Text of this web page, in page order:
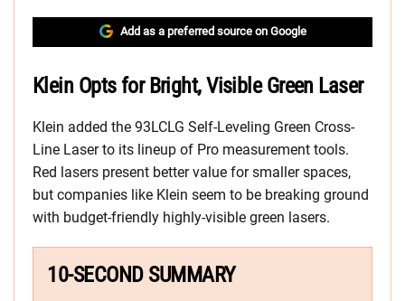
Add as a preferred source on Google
Klein Opts for Bright, Visible Green Laser
Klein added the 93LCLG Self-Leveling Green Cross-
Line Laser to its lineup of Pro measurement tools.
Red lasers present better value for smaller spaces,
but companies like Klein seem to be breaking ground
with budget-friendly highly-visible green lasers.
10-SECOND SUMMARY